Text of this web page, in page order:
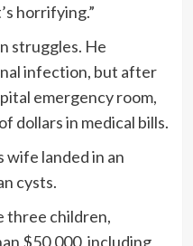
horrifying.”
struggles. He
infection, but after
emergency room,
dollars in medical bills.
wife landed in an
cysts.
three children,
$50,000, including